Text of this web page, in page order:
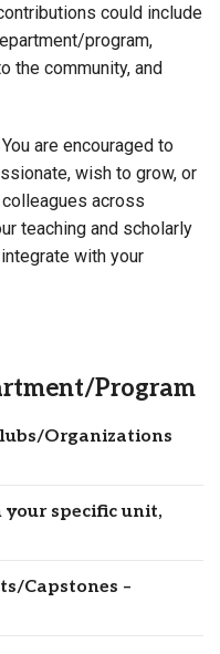
could include
program,
the community, and
are encouraged to
wish to grow, or
across
teaching and scholarly
with your
Program
Organizations
specific unit,
Capstones –